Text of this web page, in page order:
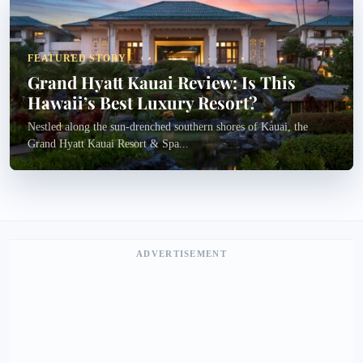
FEATURED STORY
Grand Hyatt Kauai Review: Is This
Hawaii’s Best Luxury Resort?
Nestled along the sun-drenched southern shores of Kauai, the
Grand Hyatt Kauai Resort & Spa...
ADVERTISEMENT